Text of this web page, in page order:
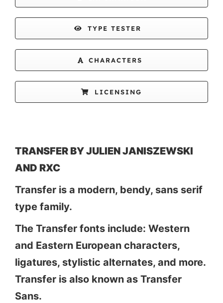
TYPE TESTER
CHARACTERS
LICENSING
TRANSFER BY JULIEN JANISZEWSKI
AND RXC
Transfer is a modern, bendy, sans serif
type family.
The Transfer fonts include: Western
and Eastern European characters,
ligatures, stylistic alternates, and more.
Transfer is also known as Transfer
Sans.